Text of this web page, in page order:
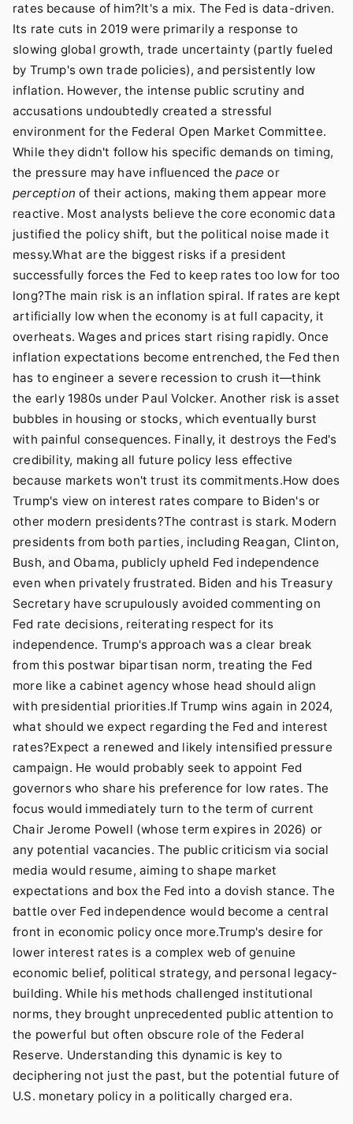
rates because of him?It's a mix. The Fed is data-driven.
Its rate cuts in 2019 were primarily a response to
slowing global growth, trade uncertainty (partly fueled
by Trump's own trade policies), and persistently low
inflation. However, the intense public scrutiny and
accusations undoubtedly created a stressful
environment for the Federal Open Market Committee.
While they didn't follow his specific demands on timing,
the pressure may have influenced thepace or
perception of their actions, making them appear more
reactive. Most analysts believe the core economic data
justified the policy shift, but the political noise made it
messy.What are the biggest risks if a president
successfully forces the Fed to keep rates too low for too
long?The main risk is an inflation spiral. If rates are kept
artificially low when the economy is at full capacity, it
overheats. Wages and prices start rising rapidly. Once
inflation expectations become entrenched, the Fed then
has to engineer a severe recession to crush it—think
the early 1980s under Paul Volcker. Another risk is asset
bubbles in housing or stocks, which eventually burst
with painful consequences. Finally, it destroys the Fed's
credibility, making all future policy less effective
because markets won't trust its commitments.How does
Trump's view on interest rates compare to Biden's or
other modern presidents?The contrast is stark. Modern
presidents from both parties, including Reagan, Clinton,
Bush, and Obama, publicly upheld Fed independence
even when privately frustrated. Biden and his Treasury
Secretary have scrupulously avoided commenting on
Fed rate decisions, reiterating respect for its
independence. Trump's approach was a clear break
from this postwar bipartisan norm, treating the Fed
more like a cabinet agency whose head should align
with presidential priorities.If Trump wins again in 2024,
what should we expect regarding the Fed and interest
rates?Expect a renewed and likely intensified pressure
campaign. He would probably seek to appoint Fed
governors who share his preference for low rates. The
focus would immediately turn to the term of current
Chair Jerome Powell (whose term expires in 2026) or
any potential vacancies. The public criticism via social
media would resume, aiming to shape market
expectations and box the Fed into a dovish stance. The
battle over Fed independence would become a central
front in economic policy once more.Trump's desire for
lower interest rates is a complex web of genuine
economic belief, political strategy, and personal legacy-
building. While his methods challenged institutional
norms, they brought unprecedented public attention to
the powerful but often obscure role of the Federal
Reserve. Understanding this dynamic is key to
deciphering not just the past, but the potential future of
U.S. monetary policy in a politically charged era.